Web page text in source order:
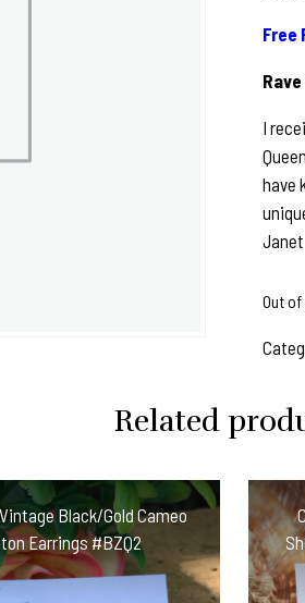
Free
I
have
Janet
Out
Related
Black/Gold Cameo
Earrings #BZQ2